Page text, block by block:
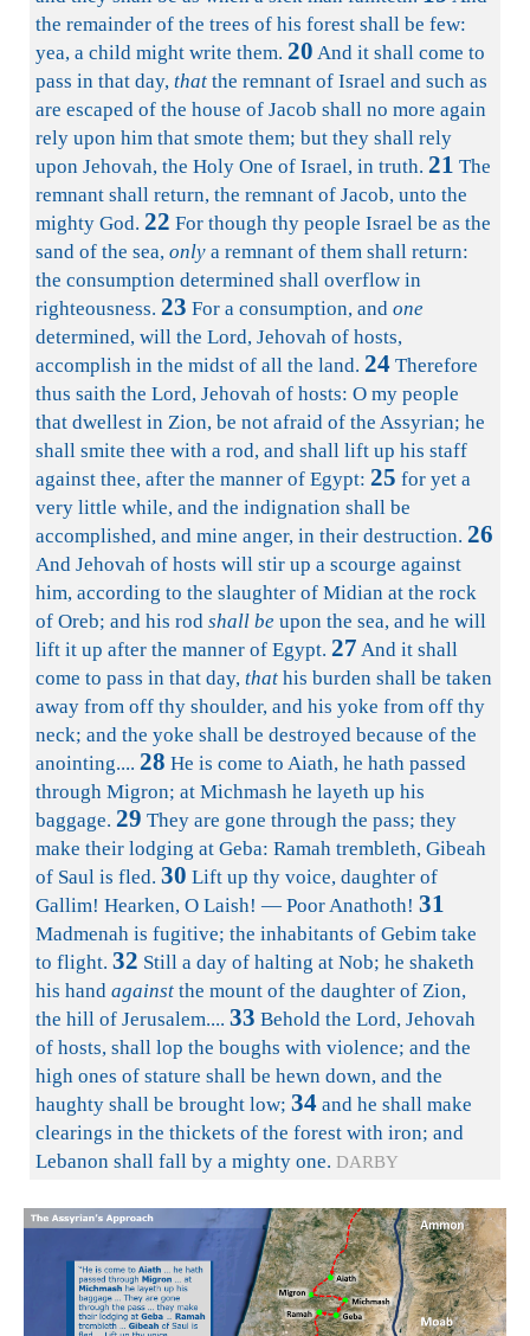
the remainder of the trees of his forest shall be few:
yea, a child might write them. 20 And it shall come to
pass in that day, that the remnant of Israel and such as
are escaped of the house of Jacob shall no more again
rely upon him that smote them; but they shall rely
upon Jehovah, the Holy One of Israel, in truth. 21 The
remnant shall return, the remnant of Jacob, unto the
mighty God. 22 For though thy people Israel be as the
sand of the sea, only a remnant of them shall return:
the consumption determined shall overflow in
righteousness. 23 For a consumption, and one
determined, will the Lord, Jehovah of hosts,
accomplish in the midst of all the land. 24 Therefore
thus saith the Lord, Jehovah of hosts: O my people
that dwellest in Zion, be not afraid of the Assyrian; he
shall smite thee with a rod, and shall lift up his staff
against thee, after the manner of Egypt: 25 for yet a
very little while, and the indignation shall be
accomplished, and mine anger, in their destruction. 26
And Jehovah of hosts will stir up a scourge against
him, according to the slaughter of Midian at the rock
of Oreb; and his rod shall be upon the sea, and he will
lift it up after the manner of Egypt. 27 And it shall
come to pass in that day, that his burden shall be taken
away from off thy shoulder, and his yoke from off thy
neck; and the yoke shall be destroyed because of the
anointing.... 28 He is come to Aiath, he hath passed
through Migron; at Michmash he layeth up his
baggage. 29 They are gone through the pass; they
make their lodging at Geba: Ramah trembleth, Gibeah
of Saul is fled. 30 Lift up thy voice, daughter of
Gallim! Hearken, O Laish! — Poor Anathoth! 31
Madmenah is fugitive; the inhabitants of Gebim take
to flight. 32 Still a day of halting at Nob; he shaketh
his hand against the mount of the daughter of Zion,
the hill of Jerusalem.... 33 Behold the Lord, Jehovah
of hosts, shall lop the boughs with violence; and the
high ones of stature shall be hewn down, and the
haughty shall be brought low; 34 and he shall make
clearings in the thickets of the forest with iron; and
Lebanon shall fall by a mighty one. DARBY